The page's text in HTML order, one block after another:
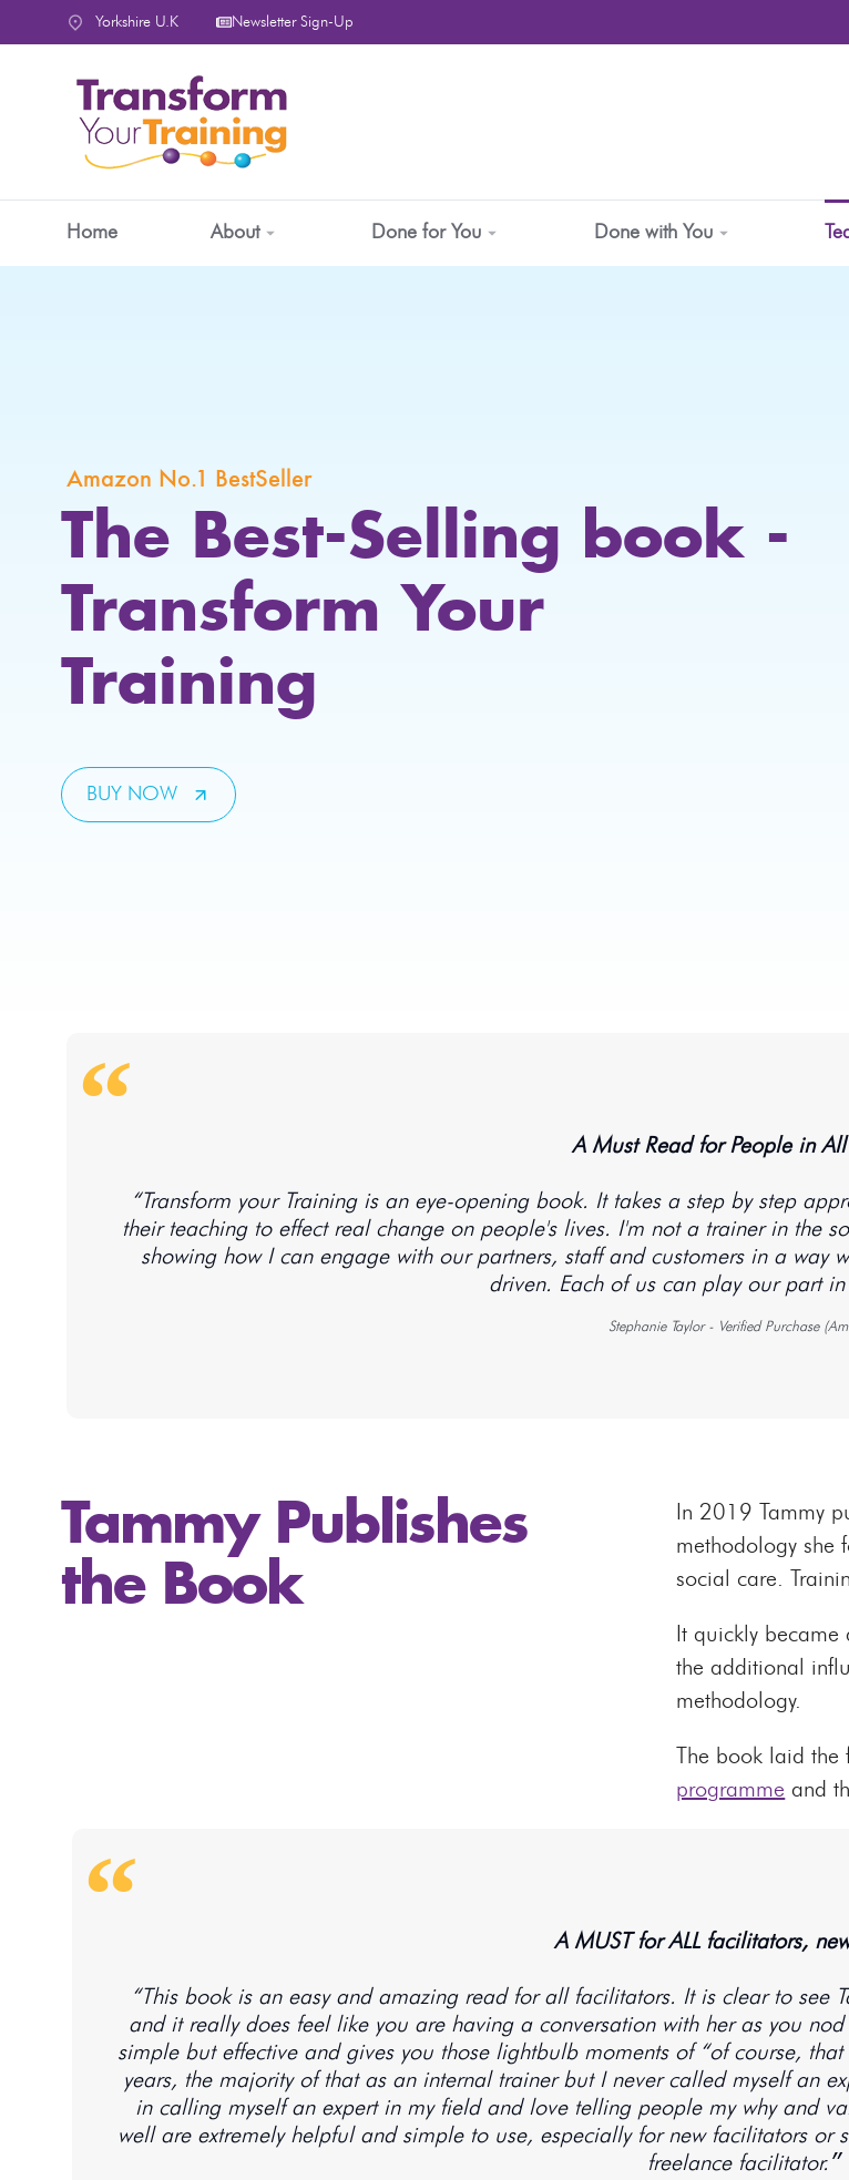
Yorkshire U.K Newsletter Sign-Up
Home About Done for You Done with You
Amazon No.1 BestSeller
The Best-Selling book -
Transform Your
Training
BUY NOW
A Must Read for People in All
“Transform your Training is an eye-opening book. It takes a step by step
their teaching to effect real change on people's lives. I'm not a trainer in the
showing how I can engage with our partners, staff and customers in a way
Stephanie Taylor - Verified Purchase
Tammy Publishes
the Book
In 2019 Tammy
methodology she
social care.
It quickly became
the additional
methodology.
The book laid
programme and
A MUST for ALL facilitators,
“This book is an easy and amazing read for all facilitators. It is clear to see
and it really does feel like you are having a conversation with her as you
simple but effective and gives you those lightbulb moments of “of course,
years, the majority of that as an internal trainer but I never called myself an
in calling myself an expert in my field and love telling people my why and
well are extremely helpful and simple to use, especially for new facilitators or
freelance facilitator.״